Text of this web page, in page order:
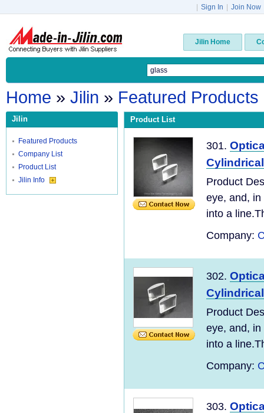
Sign In Join Now
Jilin Home
Home » Jilin » Featured Products
Jilin
Featured Products
Company List
Product List
Jilin Info
Product List
301.
Product
eye, and,
into a
Company:
302.
Product
eye, and,
into a
Company:
303.